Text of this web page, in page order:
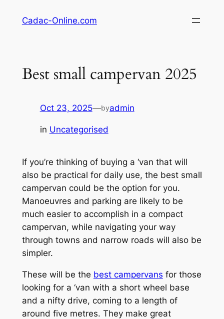
Cadac-Online.com
Best small campervan 2025
Oct 23, 2025—byadmin
in Uncategorised
If you’re thinking of buying a ‘van that will
also be practical for daily use, the best small
campervan could be the option for you.
Manoeuvres and parking are likely to be
much easier to accomplish in a compact
campervan, while navigating your way
through towns and narrow roads will also be
simpler.
These will be the best campervans for those
looking for a ‘van with a short wheel base
and a nifty drive, coming to a length of
around five metres. They make great